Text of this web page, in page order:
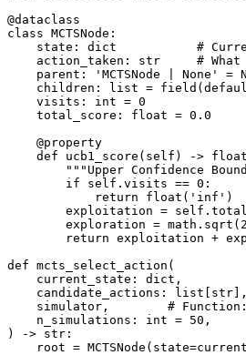
@dataclass
class MCTSNode:
state: dict           #
action_taken: str     #
parent: 'MCTSNode | None' =
children: list =
    visits: int = 0
    total_score: float = 0.0
    @property
def ucb1_score(self) ->
"""Upper Confidence
        if self.visits == 0:
            return float('inf')
exploitation =
exploration =
return exploitation +
def mcts_select_action(
    current_state: dict,
    candidate_actions: list[str],
simulator,        #
    n_simulations: int = 50,
) -> str:
root =